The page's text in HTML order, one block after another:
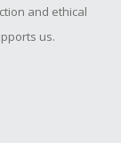
and ethical
us.